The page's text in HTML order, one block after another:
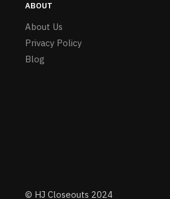
ABOUT
About Us
Privacy Policy
Blog
© HJ Closeouts 2024